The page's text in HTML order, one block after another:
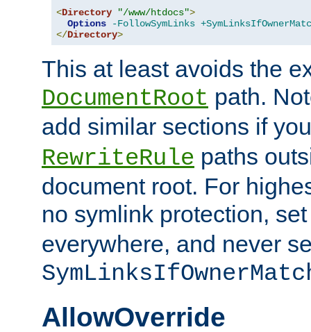
<Directory "/www/htdocs">
Options
-FollowSymLinks
</Directory>
This at least avoids the
DocumentRoot path.
add similar sections if
RewriteRule paths
document root. For
no symlink protection,
everywhere, and never
AllowOverride